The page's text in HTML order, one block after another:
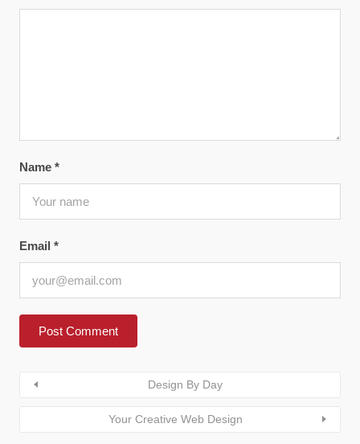
Name *
Email *
Design By Day
Your Creative Web Design